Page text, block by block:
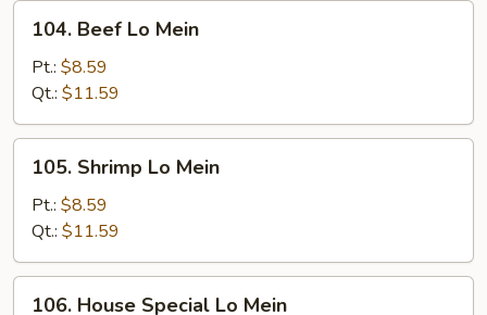
Beef
Mein
104. Beef Lo Mein
Pt.: $8.59
Qt.: $11.59
Shrimp
Mein
105. Shrimp Lo Mein
Pt.: $8.59
Qt.: $11.59
106. House Special Lo Mein